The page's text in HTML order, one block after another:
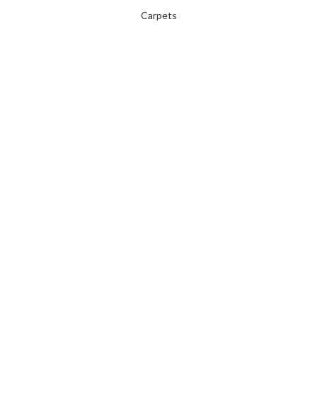
Carpets